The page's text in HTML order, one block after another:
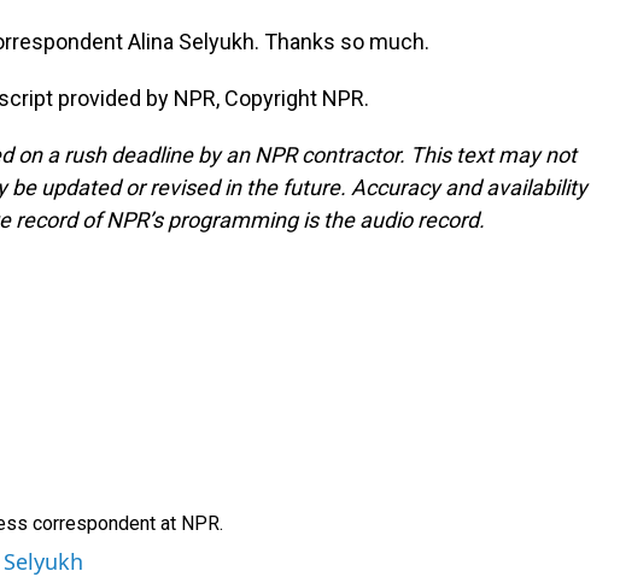
Alina Selyukh. Thanks so much.
provided by NPR, Copyright NPR.
on a rush deadline by an NPR contractor. This text may not
be updated or revised in the future. Accuracy and availability
record of NPR’s programming is the audio record.
correspondent at NPR.